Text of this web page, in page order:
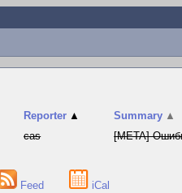
Reporter ▲ Summary ▲
cas [META]
Feed iCal